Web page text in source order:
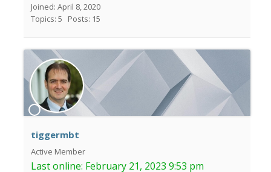
Joined: April 8, 2020
Topics: 5
Posts: 15
tiggermbt
Active Member
Last online: February 21, 2023 9:53 pm